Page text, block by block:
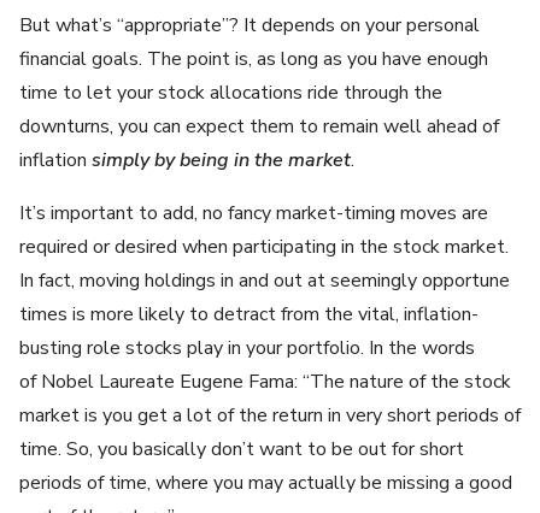
But what’s “appropriate”? It depends on your personal
financial goals. The point is, as long as you have enough
time to let your stock allocations ride through the
downturns, you can expect them to remain well ahead of
inflation simply by being in the market.
It’s important to add, no fancy market-timing moves are
required or desired when participating in the stock market.
In fact, moving holdings in and out at seemingly opportune
times is more likely to detract from the vital, inflation-
busting role stocks play in your portfolio. In the words
of Nobel Laureate Eugene Fama: “The nature of the stock
market is you get a lot of the return in very short periods of
time. So, you basically don’t want to be out for short
periods of time, where you may actually be missing a good